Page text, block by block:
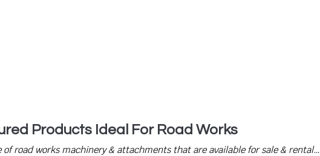
Products Ideal For Road Works
of road works machinery & attachments that are available for sale & rental…